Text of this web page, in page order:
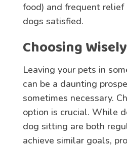
food) and frequent relief
dogs satisfied.
Choosing Wisely
Leaving your pets in
can be a daunting
sometimes necessary.
option is crucial. While
dog sitting are both
achieve similar goals,